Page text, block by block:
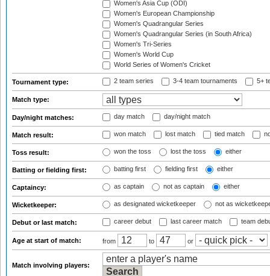
Women's Asia Cup (ODI)
Women's European Championship
Women's Quadrangular Series
Women's Quadrangular Series (in South Africa)
Women's Tri-Series
Women's World Cup
World Series of Women's Cricket
Tournament type: 2 team series 3-4 team tournaments 5+
Match type:
Day/night matches: day match day/night match
Match result: won match lost match tied match
Toss result: won the toss lost the toss either
Batting or fielding first: batting first fielding first either
Captaincy: as captain not as captain either
Wicketkeeper: as designated wicketkeeper not as
Debut or last match: career debut last career match team
Age at start of match: from to or
Match involving players: